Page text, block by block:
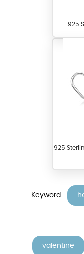
925
925
Keyword :
valentine